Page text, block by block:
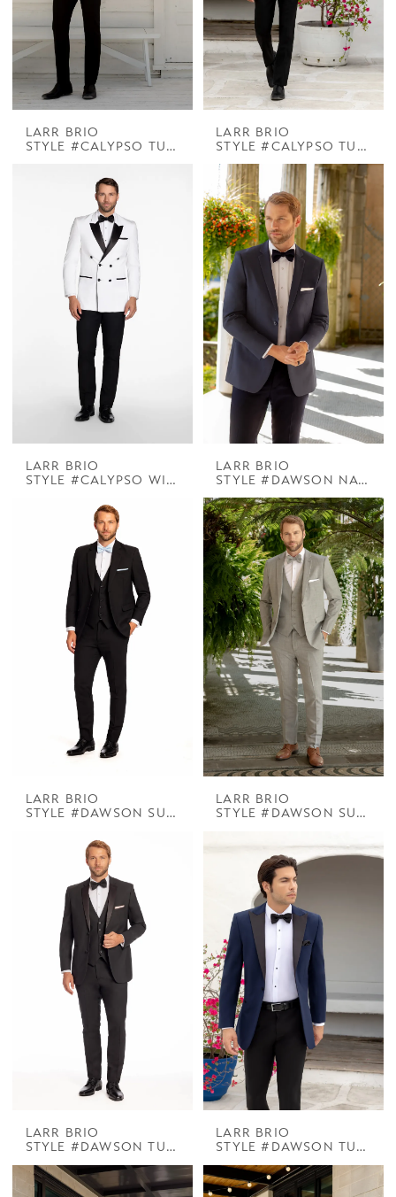
LARR BRIO
STYLE #CALYPSO TUX COOPER PEAK DINNER JACKET
LARR BRIO
STYLE #CALYPSO TUX PARK LANE WHITE DB SHAWL
LARR BRIO
STYLE #CALYPSO WINSTON WHITE DB PEAK
LARR BRIO
STYLE #DAWSON NAVY SUIT
LARR BRIO
STYLE #DAWSON SUIT BLACK
LARR BRIO
STYLE #DAWSON SUIT CHROME
LARR BRIO
STYLE #DAWSON TUX BLACK NOTCH
LARR BRIO
STYLE #DAWSON TUX DELANEY NAVY W BLACK PEAK